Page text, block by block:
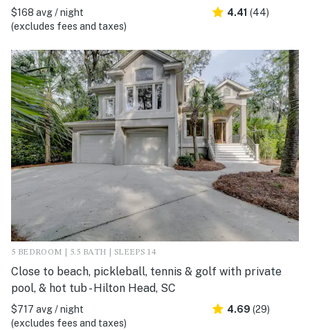
$168 avg / night
(excludes fees and taxes)
4.41 (44)
5 BEDROOM | 5.5 BATH | SLEEPS 14
Close to beach, pickleball, tennis & golf with private
pool, & hot tub - Hilton Head, SC
$717 avg / night
(excludes fees and taxes)
4.69 (29)